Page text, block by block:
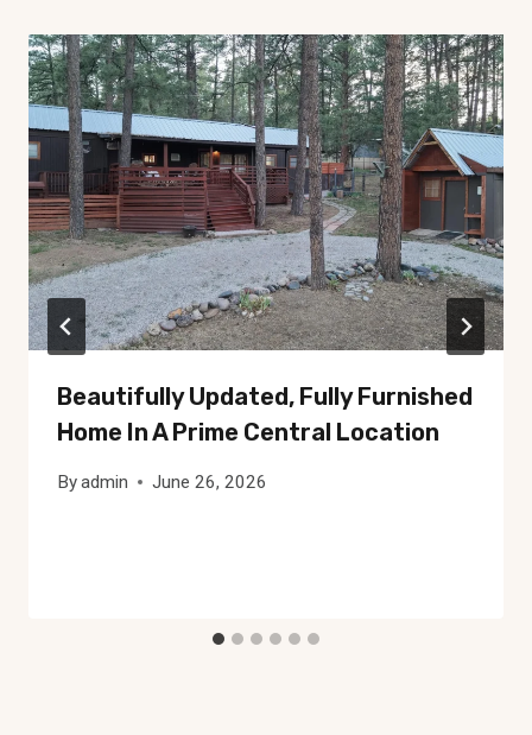
Beautifully Updated, Fully Furnished
Home In A Prime Central Location
Byadmin June 26, 2026